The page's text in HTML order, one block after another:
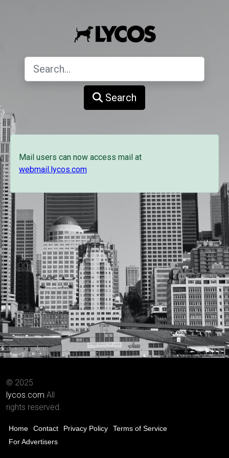
Search
Mail users can now access mail at
webmail.lycos.com
© 2025
lycos.com All
rights reserved.
Home Contact Privacy Policy
Terms of Service
For Advertisers